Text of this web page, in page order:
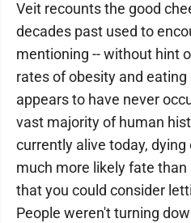
Veit recounts the good
decades past used to
mentioning -- without hint
rates of obesity and
appears to have never
vast majority of human
currently alive today,
much more likely fate
that you could consider
People weren't turning